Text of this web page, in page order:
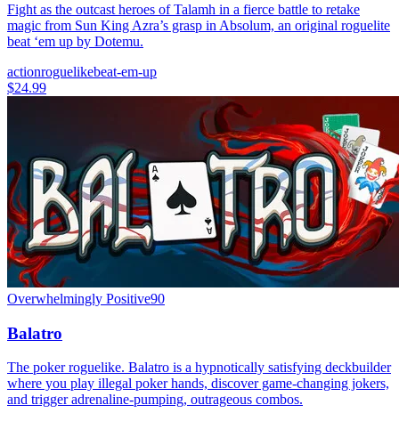
Fight as the outcast heroes of Talamh in a fierce battle to retake
magic from Sun King Azra’s grasp in Absolum, an original roguelite
beat ‘em up by Dotemu.
actionroguelikebeat-em-up
$24.99
Overwhelmingly Positive90
Balatro
The poker roguelike. Balatro is a hypnotically satisfying deckbuilder
where you play illegal poker hands, discover game-changing jokers,
and trigger adrenaline-pumping, outrageous combos.